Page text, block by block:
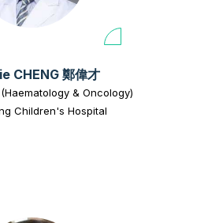
CHENG 鄭偉才
& Oncology)
Children's Hospital